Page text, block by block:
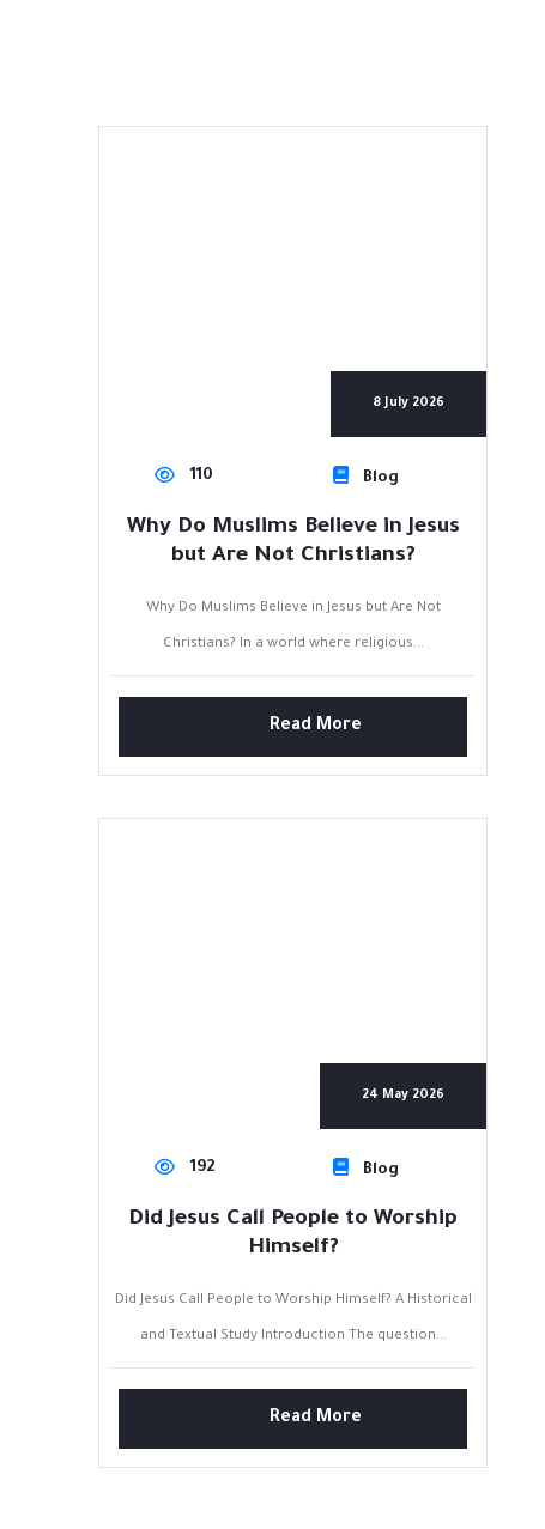
8 July 2026
110 Blog
Why Do Muslims Believe in Jesus
but Are Not Christians?
Why Do Muslims Believe in Jesus but Are Not
Christians? In a world where religious...
Read More
24 May 2026
192 Blog
Did Jesus Call People to Worship
Himself?
Did Jesus Call People to Worship Himself? A Historical
and Textual Study Introduction The question...
Read More